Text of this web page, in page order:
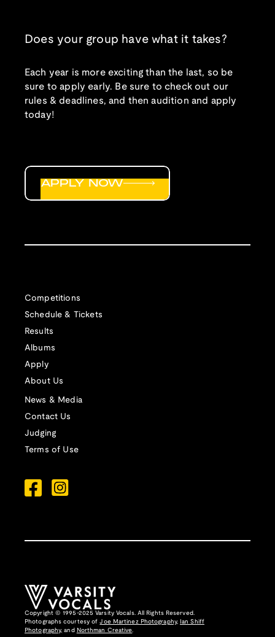
Does your group have what it takes?
Each year is more exciting than the last, so be
sure to apply early. Be sure to check out our
rules & deadlines, and then audition and apply
today!
Competitions
Schedule & Tickets
Results
Albums
Apply
About Us
News & Media
Contact Us
Judging
Terms of Use
APPLY NOW
Copyright © 1995-2025 Varsity Vocals. All Rights Reserved.
Photographs courtesy ofJoe Martinez Photography,
Ian Shiff
Photography, and Northman Creative.